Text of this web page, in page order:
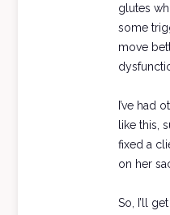
glutes
some
move
I’ve had
like this,
fixed a
on her
So, I’ll